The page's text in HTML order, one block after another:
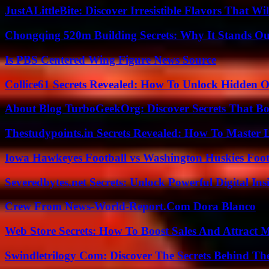
JustALittleBite: Discover Irresistible Flavors That
Chongqing 520m Building Secrets: Why It Stands
Is PBS Centered Wing Figure News Source
Collice61 Secrets Revealed: How To Unlock Hidden
About Blog TurboGeekOrg: Discover Secrets That
Thestudypoints.in Secrets Revealed: How To Master
Iowa Hawkeyes Football vs Washington Huskies
Severedbytes.net Secrets: Unlock Powerful Digital
Crew From News-World-Report.Com Dora Blanco
Web Store Secrets: How To Boost Sales And Attract
Swindletrilogy Com: Discover The Secrets Behind